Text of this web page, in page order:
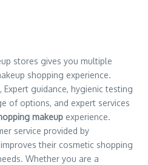
stores gives you multiple
shopping experience.
guidance, hygienic testing
of options, and expert services
makeup experience.
service provided by
their cosmetic shopping
Whether you are a